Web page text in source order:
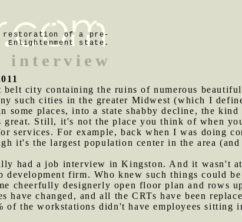
restoration of a pre-
Enlightenment state.
interview
city containing the ruins of numerous
such cities in the greater Midwest (which I
some places, into a state shabby decline, the
great. Still, it's not the place you think of when
services. For example, back when I was doing
it's the largest population center in the area
had a job interview in Kingston. And it wasn't
development firm. Who knew such things could
cheerfully designerly open floor plan and rows
have changed, and all the CRTs have been
of the workstations didn't have employees